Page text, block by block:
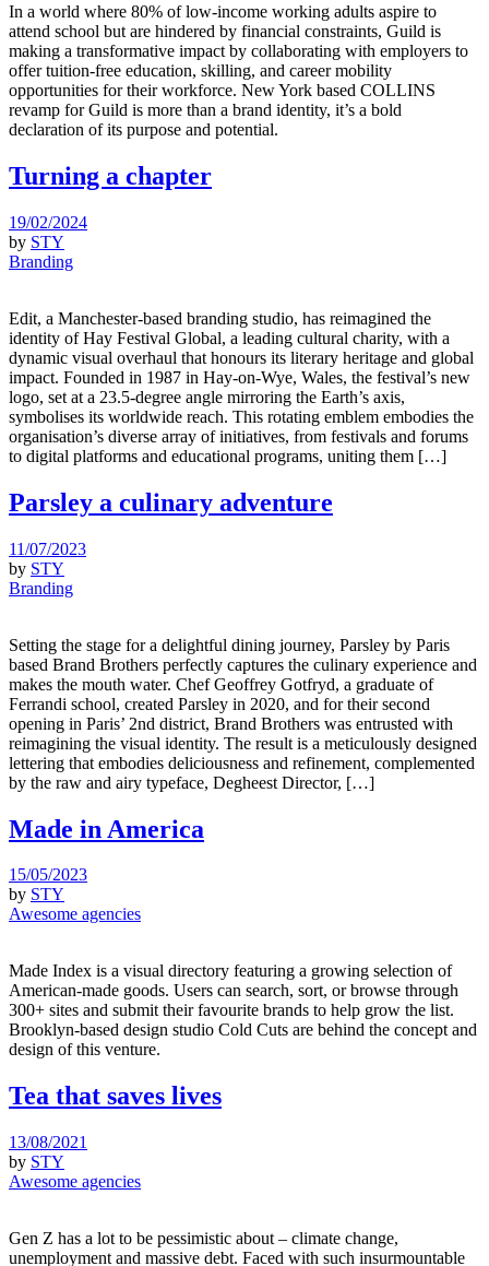
In a world where 80% of low-income working adults aspire to
attend school but are hindered by financial constraints, Guild is
making a transformative impact by collaborating with employers to
offer tuition-free education, skilling, and career mobility
opportunities for their workforce. New York based COLLINS
revamp for Guild is more than a brand identity, it’s a bold
declaration of its purpose and potential.
Turning a chapter
19/02/2024
by STY
Branding
Edit, a Manchester-based branding studio, has reimagined the
identity of Hay Festival Global, a leading cultural charity, with a
dynamic visual overhaul that honours its literary heritage and global
impact. Founded in 1987 in Hay-on-Wye, Wales, the festival’s new
logo, set at a 23.5-degree angle mirroring the Earth’s axis,
symbolises its worldwide reach. This rotating emblem embodies the
organisation’s diverse array of initiatives, from festivals and forums
to digital platforms and educational programs, uniting them […]
Parsley a culinary adventure
11/07/2023
by STY
Branding
Setting the stage for a delightful dining journey, Parsley by Paris
based Brand Brothers perfectly captures the culinary experience and
makes the mouth water. Chef Geoffrey Gotfryd, a graduate of
Ferrandi school, created Parsley in 2020, and for their second
opening in Paris’ 2nd district, Brand Brothers was entrusted with
reimagining the visual identity. The result is a meticulously designed
lettering that embodies deliciousness and refinement, complemented
by the raw and airy typeface, Degheest Director, […]
Made in America
15/05/2023
by STY
Awesome agencies
Made Index is a visual directory featuring a growing selection of
American-made goods. Users can search, sort, or browse through
300+ sites and submit their favourite brands to help grow the list.
Brooklyn-based design studio Cold Cuts are behind the concept and
design of this venture.
Tea that saves lives
13/08/2021
by STY
Awesome agencies
Gen Z has a lot to be pessimistic about – climate change,
unemployment and massive debt. Faced with such insurmountable